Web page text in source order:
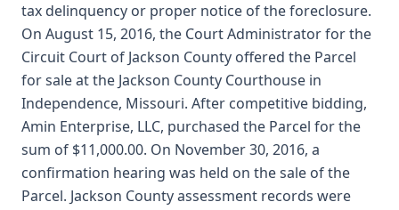
tax delinquency or proper notice of the foreclosure.
On August 15, 2016, the Court Administrator for the
Circuit Court of Jackson County offered the Parcel
for sale at the Jackson County Courthouse in
Independence, Missouri. After competitive bidding,
Amin Enterprise, LLC, purchased the Parcel for the
sum of $11,000.00. On November 30, 2016, a
confirmation hearing was held on the sale of the
Parcel. Jackson County assessment records were